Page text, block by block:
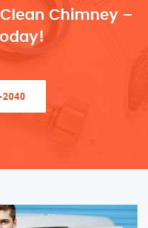
Chimney –